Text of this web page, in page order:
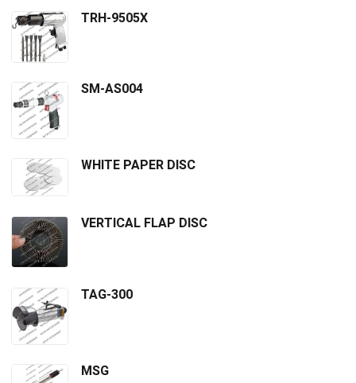
TRH-9505X
SM-AS004
WHITE PAPER DISC
VERTICAL FLAP DISC
TAG-300
MSG